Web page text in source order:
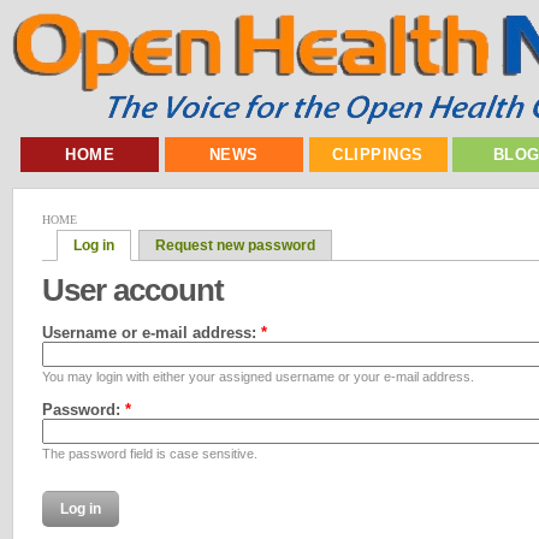
HOME NEWS CLIPPINGS
HOME
Log in Request new password
User account
Username or e-mail address: *
You may login with either your assigned username or your e-mail address.
Password: *
The password field is case sensitive.